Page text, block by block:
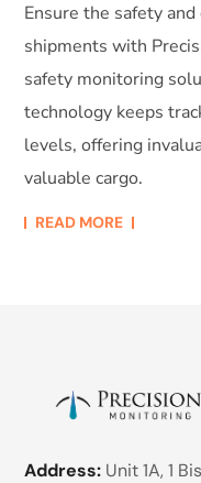
Ensure the safety
shipments with
safety monitoring
technology keeps
levels, offering
valuable cargo.
READ MORE
Address: Unit 1A, 1